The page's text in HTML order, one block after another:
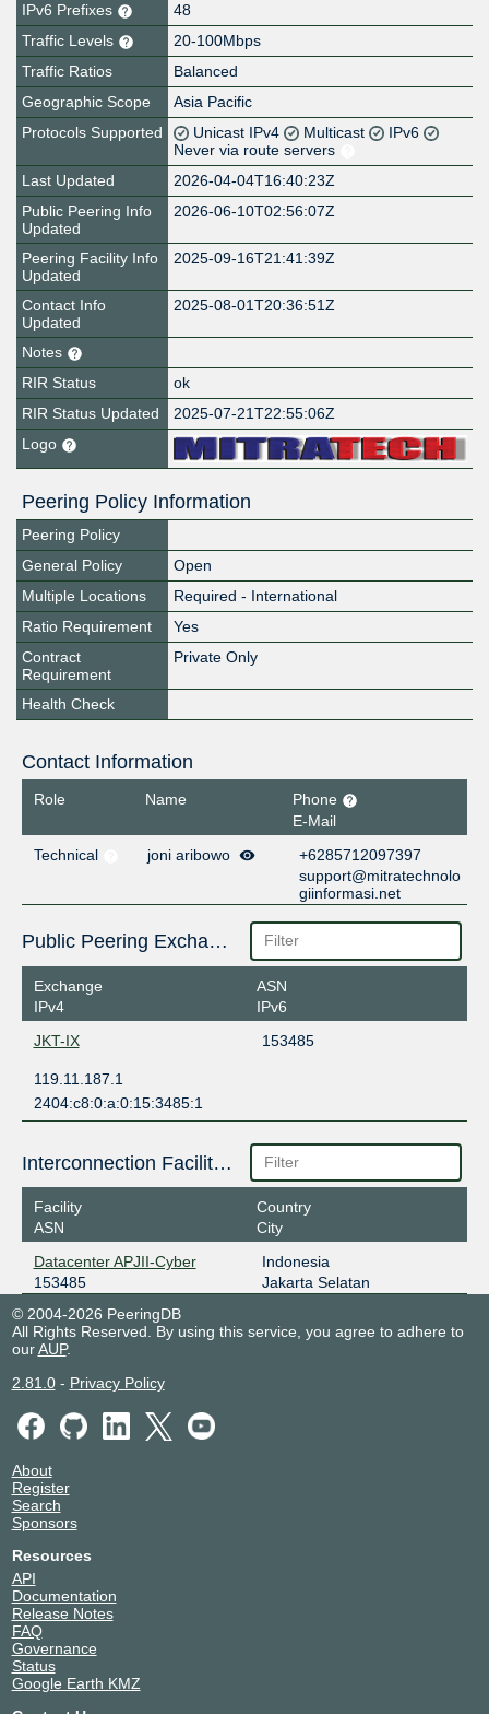
IPv6 Prefixes
48
Traffic Levels
20-100Mbps
Traffic Ratios
Balanced
Geographic Scope
Asia Pacific
Protocols Supported
Unicast IPv4 Multicast
IPv6
Never via route servers
Last Updated
2026-04-04T16:40:23Z
Public Peering Info
Updated
2026-06-10T02:56:07Z
Peering Facility Info
Updated
2025-09-16T21:41:39Z
Contact Info
Updated
2025-08-01T20:36:51Z
Notes
RIR Status
ok
RIR Status Updated
2025-07-21T22:55:06Z
Logo
Peering Policy Information
Peering Policy
General Policy
Open
Multiple Locations
Required - International
Ratio Requirement
Yes
Contract
Requirement
Private Only
Health Check
Contact Information
Role Name
Phone
E-Mail
Technical
joni aribowo
+6285712097397
support@mitratechnolo
giinformasi.net
Public Peering Exchange Points
Exchange
IPv4
ASN
IPv6
JKT-IX
153485
119.11.187.1
2404:c8:0:a:0:15:3485:1
Interconnection Facilities
Facility
ASN
Country
City
Datacenter APJII-Cyber
153485
Indonesia
Jakarta Selatan
© 2004-2026 PeeringDB
All Rights Reserved. By using this service, you agree to adhere to
ourAUP.
2.81.0- Privacy Policy
About
Register
Search
Sponsors
Resources
API
Documentation
Release Notes
FAQ
Governance
Status
Google Earth KMZ